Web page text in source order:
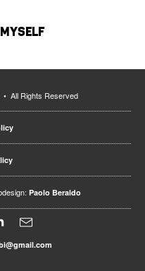
All Rights Reserved
Paolo Beraldo